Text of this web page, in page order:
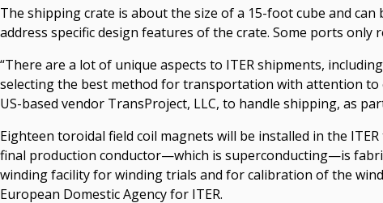
The shipping crate is about the size of a 15-foot cube and
address specific design features of the crate. Some ports
“There are a lot of unique aspects to ITER shipments,
selecting the best method for transportation with attention to
US-based vendor TransProject, LLC, to handle shipping, as
Eighteen toroidal field coil magnets will be installed in the
final production conductor—which is superconducting—is
winding facility for winding trials and for calibration of the
European Domestic Agency for ITER.